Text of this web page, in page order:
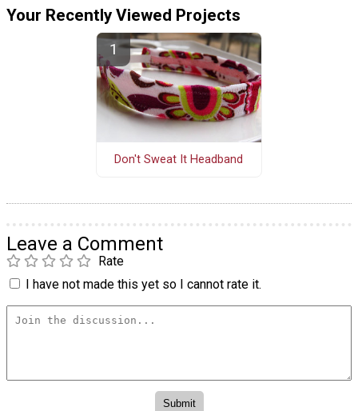
Your Recently Viewed Projects
Don't Sweat It Headband
Leave a Comment
Rate
I have not made this yet so I cannot rate it.